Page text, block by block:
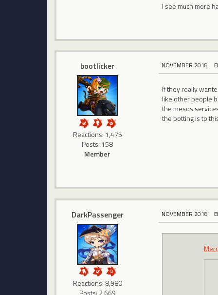
I see much more
bootlicker
Reactions: 1,475
Posts: 158
Member
NOVEMBER 2018
If they really
like other people
the mesos
the botting is to
DarkPassenger
Reactions: 8,980
Posts: 2,669
NOVEMBER 2018